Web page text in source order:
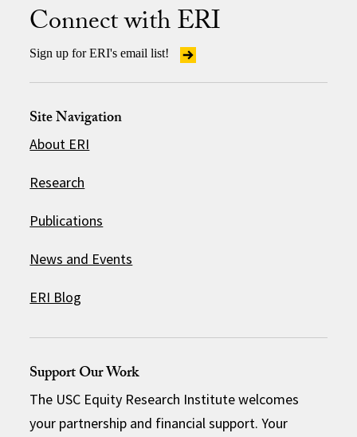
Connect with ERI
Sign up for ERI's email list!
Site Navigation
About ERI
Research
Publications
News and Events
ERI Blog
Support Our Work
The USC Equity Research Institute welcomes
your partnership and financial support. Your